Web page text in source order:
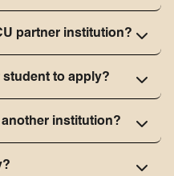
partner institution?
to apply?
institution?